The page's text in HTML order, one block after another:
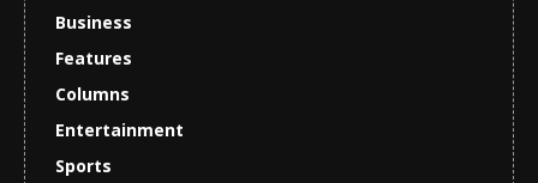
Business
Features
Columns
Entertainment
Sports